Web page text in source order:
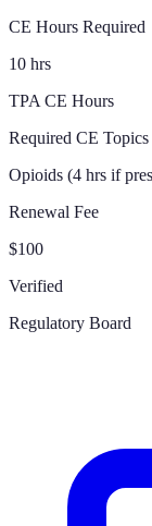
CE Hours Required
10 hrs
TPA CE Hours
Required CE Topics
Opioids (4 hrs if
Renewal Fee
$100
Verified
Regulatory Board